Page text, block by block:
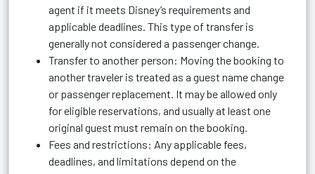
agent if it meets Disney’s requirements and
applicable deadlines. This type of transfer is
generally not considered a passenger change.
Transfer to another person: Moving the booking to
another traveler is treated as a guest name change
or passenger replacement. It may be allowed only
for eligible reservations, and usually at least one
original guest must remain on the booking.
Fees and restrictions: Any applicable fees,
deadlines, and limitations depend on the